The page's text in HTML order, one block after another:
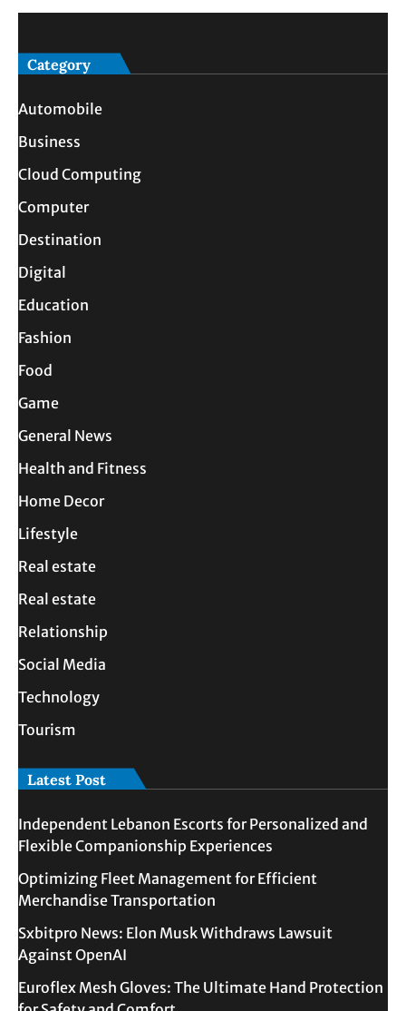
Category
Automobile
Business
Cloud Computing
Computer
Destination
Digital
Education
Fashion
Food
Game
General News
Health and Fitness
Home Decor
Lifestyle
Real estate
Real estate
Relationship
Social Media
Technology
Tourism
Latest Post
Independent Lebanon Escorts for Personalized and
Flexible Companionship Experiences
Optimizing Fleet Management for Efficient
Merchandise Transportation
Sxbitpro News: Elon Musk Withdraws Lawsuit
Against OpenAI
Euroflex Mesh Gloves: The Ultimate Hand Protection